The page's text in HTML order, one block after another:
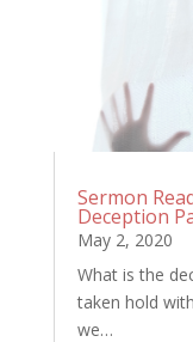
Sermon
Deception
May 2, 2020
What is the
taken hold
we…